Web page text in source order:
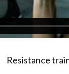
Resistance